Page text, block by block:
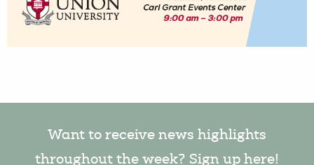
Want to receive news highlights
throughout the week? Sign up here!